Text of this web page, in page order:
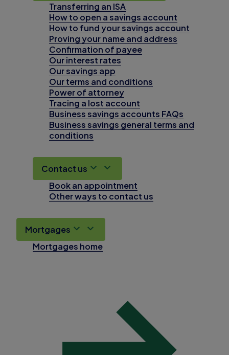
Transferring an ISA
How to open a savings account
How to fund your savings account
Proving your name and address
Confirmation of payee
Our interest rates
Our savings app
Our terms and conditions
Power of attorney
Tracing a lost account
Business savings accounts FAQs
Business savings general terms and
conditions
Contact us
Book an appointment
Other ways to contact us
Mortgages
Mortgages home